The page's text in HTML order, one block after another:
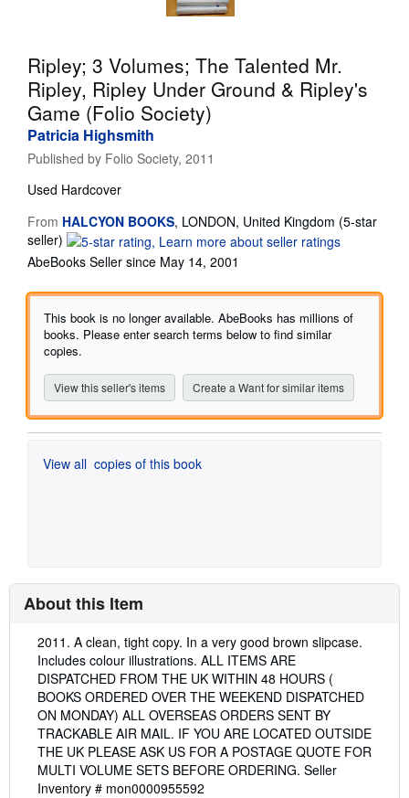
CLOSE
Ripley; 3 Volumes; The Talented Mr.
Ripley, Ripley Under Ground & Ripley's
Game (Folio Society)
Patricia Highsmith
Published by Folio Society, 2011
Used Hardcover
From HALCYON BOOKS, LONDON, United Kingdom (5-star
seller) Seller
rating
out
of
5
stars
AbeBooks Seller since May 14, 2001
This book is no longer available. AbeBooks has millions of
books. Please enter search terms below to find similar
copies.
View this seller's items Create a Want for similar items
View all copies of this book
About this Item
Description:
2011. A clean, tight copy. In a very good brown slipcase.
Includes colour illustrations. ALL ITEMS ARE
DISPATCHED FROM THE UK WITHIN 48 HOURS (
BOOKS ORDERED OVER THE WEEKEND DISPATCHED
ON MONDAY) ALL OVERSEAS ORDERS SENT BY
TRACKABLE AIR MAIL. IF YOU ARE LOCATED OUTSIDE
THE UK PLEASE ASK US FOR A POSTAGE QUOTE FOR
MULTI VOLUME SETS BEFORE ORDERING. Seller
Inventory # mon0000955592